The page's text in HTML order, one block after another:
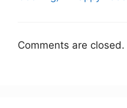
Comments are closed.